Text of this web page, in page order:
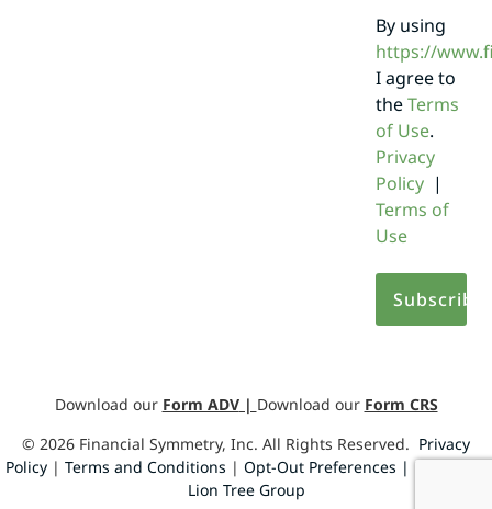
By using
https://
I agree to
theTerms
of Use.
Privacy
Policy|
Terms of
Use
Download our Form ADV| Download our Form CRS
© 2026 Financial Symmetry, Inc. All Rights Reserved. Privacy
Policy| Terms and Conditions | Opt-Out Preferences | Design by
Lion Tree Group